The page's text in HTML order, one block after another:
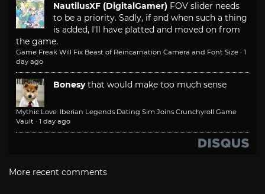
NautilusXF (DigitalGamer) FOV slider needs
to be a priority. Sadly, if and when such a thing
is added, I'll have platted and moved on from
the game.
Game Freak Will Fix Beast of Reincarnation Camera and Font Size · 1
day ago
Bonesy that would make too much sense
Mythic Love: Iberian Legends Dating Sim Joins Crunchyroll Game
Vault · 1 day ago
More recent comments